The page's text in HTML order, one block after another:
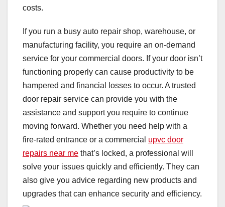
costs.
If you run a busy auto repair shop, warehouse, or
manufacturing facility, you require an on-demand
service for your commercial doors. If your door isn’t
functioning properly can cause productivity to be
hampered and financial losses to occur. A trusted
door repair service can provide you with the
assistance and support you require to continue
moving forward. Whether you need help with a
fire-rated entrance or a commercial upvc door
repairs near me that’s locked, a professional will
solve your issues quickly and efficiently. They can
also give you advice regarding new products and
upgrades that can enhance security and efficiency.